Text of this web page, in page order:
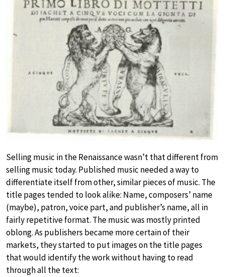
Selling music in the Renaissance wasn’t that different from
selling music today. Published music needed a way to
differentiate itself from other, similar pieces of music. The
title pages tended to look alike: Name, composers’ name
(maybe), patron, voice part, and publisher’s name, all in
fairly repetitive format. The music was mostly printed
oblong. As publishers became more certain of their
markets, they started to put images on the title pages
that would identify the work without having to read
through all the text: